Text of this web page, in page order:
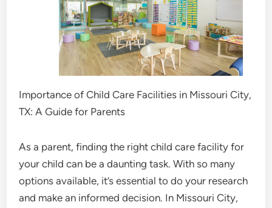
Importance of Child Care Facilities in Missouri City,
TX: A Guide for Parents
As a parent, finding the right child care facility for
your child can be a daunting task. With so many
options available, it’s essential to do your research
and make an informed decision. In Missouri City,